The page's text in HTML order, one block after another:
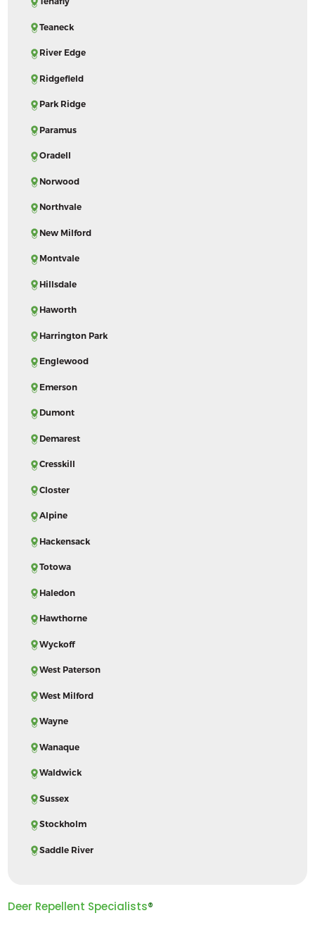
Teaneck
River Edge
Ridgefield
Park Ridge
Paramus
Oradell
Norwood
Northvale
New Milford
Montvale
Hillsdale
Haworth
Harrington Park
Englewood
Emerson
Dumont
Demarest
Cresskill
Closter
Alpine
Hackensack
Totowa
Haledon
Hawthorne
Wyckoff
West Paterson
West Milford
Wayne
Wanaque
Waldwick
Sussex
Stockholm
Saddle River
Deer Repellent Specialists®